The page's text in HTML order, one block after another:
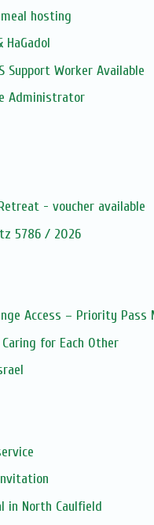
hosting
HaGadol
Support Worker Available
Administrator
- voucher available
5786 / 2026
Access – Priority Pass
for Each Other
in North Caulfield